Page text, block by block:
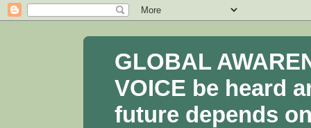
GLOBAL
VOICE be heard
future depends